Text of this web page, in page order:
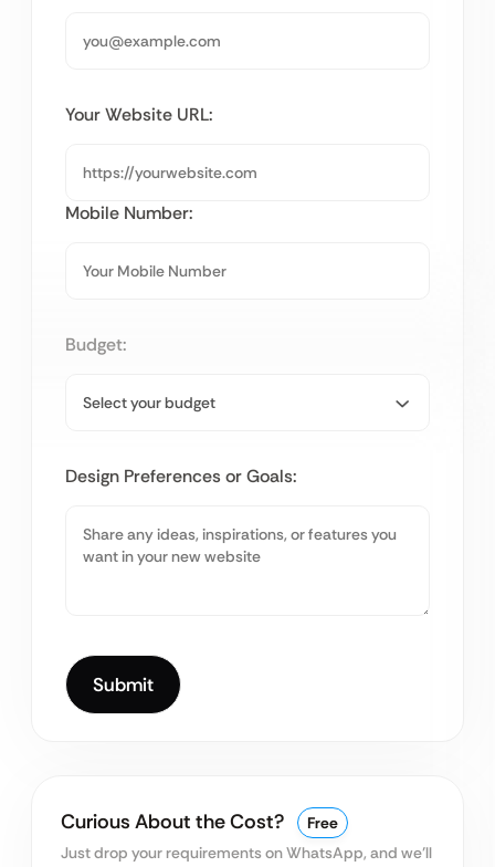
Your Website URL:
Mobile Number:
Budget:
Design Preferences or Goals:
Curious About the Cost?
Free
Just drop your requirements on WhatsApp, and we’ll